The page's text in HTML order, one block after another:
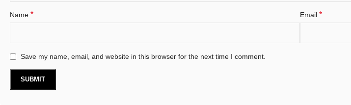
Name * Email *
Save my name, email, and website in this browser for the next time I comment.